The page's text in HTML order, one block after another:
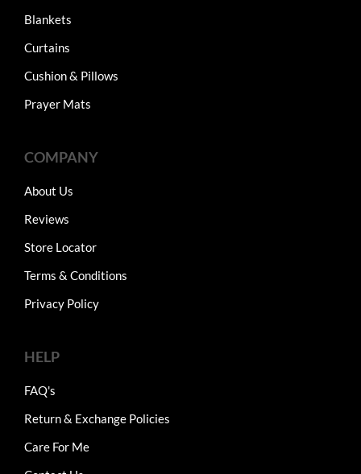
Blankets
Curtains
Cushion & Pillows
Prayer Mats
COMPANY
About Us
Reviews
Store Locator
Terms & Conditions
Privacy Policy
HELP
FAQ's
Return & Exchange Policies
Care For Me